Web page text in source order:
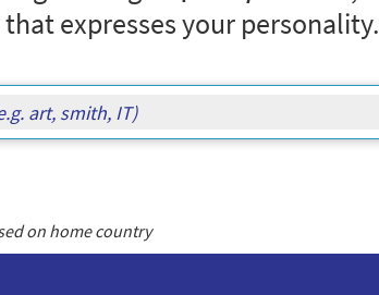
expresses your personality.
on home country